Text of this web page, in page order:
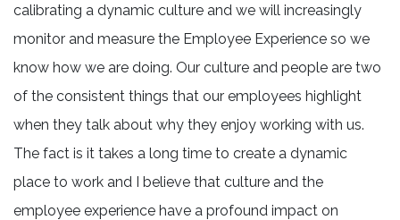
calibrating a dynamic culture and we will increasingly
monitor and measure the Employee Experience so we
know how we are doing. Our culture and people are two
of the consistent things that our employees highlight
when they talk about why they enjoy working with us.
The fact is it takes a long time to create a dynamic
place to work and I believe that culture and the
employee experience have a profound impact on